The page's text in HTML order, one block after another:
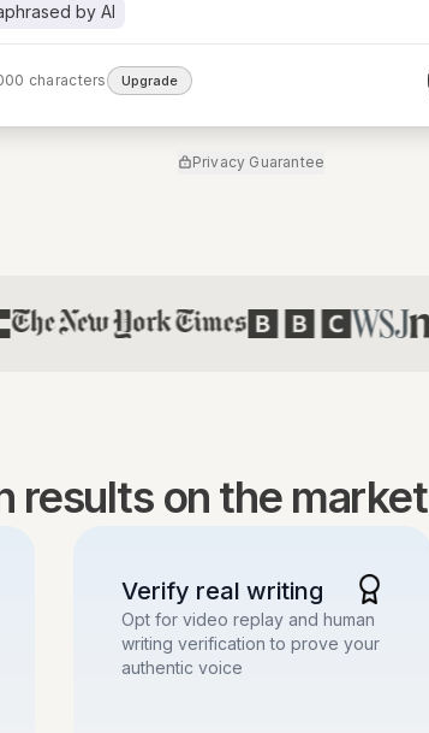
by AI
characters Upgrade
Privacy Guarantee
results on the market
Verify real writing
Opt for video replay and human
writing verification to prove your
authentic voice